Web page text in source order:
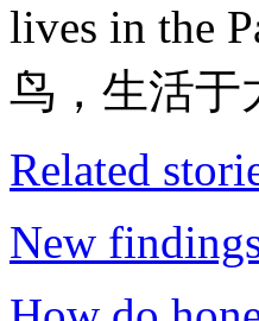
lives in the
鸟，生活于
Related
New